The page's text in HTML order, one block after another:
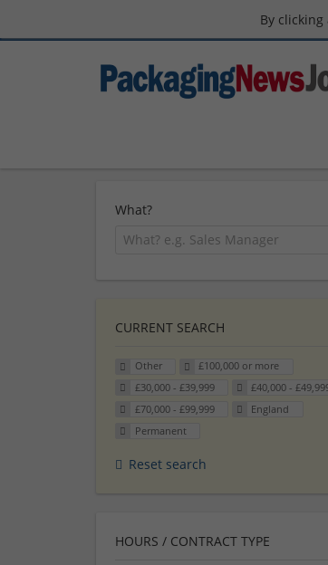
By
What?
CURRENT SEARCH
Other
£100,000 or more
£30,000 - £39,999
£40,000 -
£70,000 - £99,999
England
Permanent
Reset search
HOURS / CONTRACT TYPE